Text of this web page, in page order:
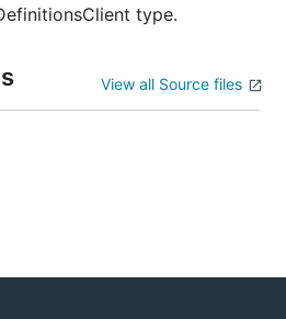
type.
View all Source files